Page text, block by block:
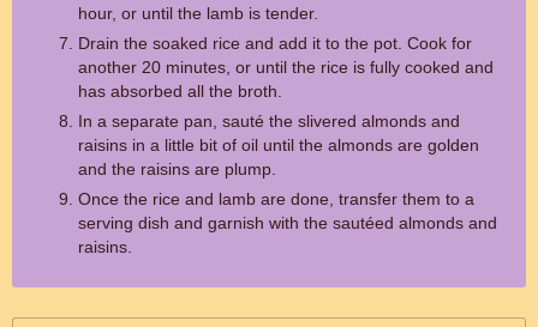
hour, or until the lamb is tender.
Drain the soaked rice and add it to the pot. Cook for
another 20 minutes, or until the rice is fully cooked and
has absorbed all the broth.
In a separate pan, sauté the slivered almonds and
raisins in a little bit of oil until the almonds are golden
and the raisins are plump.
Once the rice and lamb are done, transfer them to a
serving dish and garnish with the sautéed almonds and
raisins.